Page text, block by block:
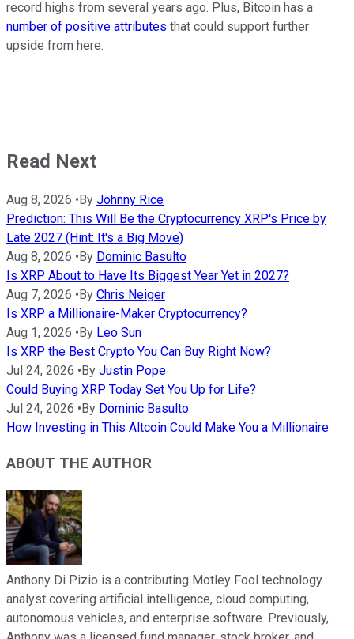
record highs from several years ago. Plus, Bitcoin has a
number of positive attributes that could support further
upside from here.
Read Next
Aug 8, 2026 • By Johnny Rice
Prediction: This Will Be the Cryptocurrency XRP's Price by
Late 2027 (Hint: It's a Big Move)
Aug 8, 2026 • By Dominic Basulto
Is XRP About to Have Its Biggest Year Yet in 2027?
Aug 7, 2026 • By Chris Neiger
Is XRP a Millionaire-Maker Cryptocurrency?
Aug 1, 2026 • By Leo Sun
Is XRP the Best Crypto You Can Buy Right Now?
Jul 24, 2026 • By Justin Pope
Could Buying XRP Today Set You Up for Life?
Jul 24, 2026 • By Dominic Basulto
How Investing in This Altcoin Could Make You a Millionaire
ABOUT THE AUTHOR
Anthony Di Pizio is a contributing Motley Fool technology
analyst covering artificial intelligence, cloud computing,
autonomous vehicles, and enterprise software. Previously,